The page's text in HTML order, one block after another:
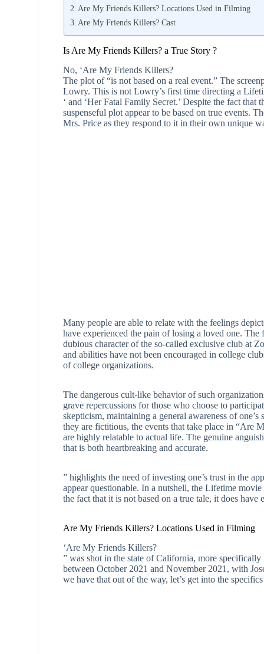
Are My Friends Killers? Locations Used in Filming
Are My Friends Killers? Cast
Is Are My Friends Killers? a True Story ?
No, ‘Are My Friends Killers?
The plot of “is not based on a real event.” The
Lowry. This is not Lowry’s first time directing a
‘ and ‘Her Fatal Family Secret.’ Despite the fact
suspenseful plot appear to be based on true events.
Mrs. Price as they respond to it in their own unique
Many people are able to relate with the feelings
have experienced the pain of losing a loved one.
dubious character of the so-called exclusive club at
and abilities have not been encouraged in college
of college organizations.
The dangerous cult-like behavior of such
grave repercussions for those who choose to
skepticism, maintaining a general awareness of
they are fictitious, the events that take place in “Are
are highly relatable to actual life. The genuine
that is both heartbreaking and accurate.
” highlights the need of investing one’s trust in the
appear questionable. In a nutshell, the Lifetime
the fact that it is not based on a true tale, it does
Are My Friends Killers? Locations Used in Filming
‘Are My Friends Killers?
” was shot in the state of California, more
between October 2021 and November 2021, with
we have that out of the way, let’s get into the